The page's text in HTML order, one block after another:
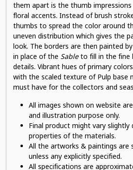
them apart is the thumb
floral accents. Instead of brush
thumbs to spread the color around
uneven distribution which gives the
look. The borders are then painted
in place of the Sableto fill in the fine
details. Vibrant hues of primary
with the scaled texture of Pulp base
must have for the collectors and
All images shown on website
and illustration purpose only.
Final product might vary
properties of the materials.
All the artworks & paintings are
unless any explicitly specified.
All specifications are